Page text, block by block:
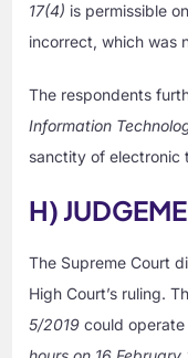
17(4) is permissible
incorrect, which was
The respondents
Information
sanctity of electronic
H)
The Supreme Court
High Court’s ruling.
5/2019 could